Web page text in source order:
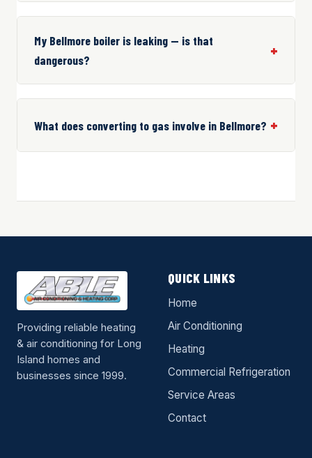
My Bellmore boiler is leaking — is that
dangerous?
What does converting to gas involve in Bellmore?
Providing reliable heating
& air conditioning for Long
Island homes and
businesses since 1999.
QUICK LINKS
Home
Air Conditioning
Heating
Commercial Refrigeration
Service Areas
Contact